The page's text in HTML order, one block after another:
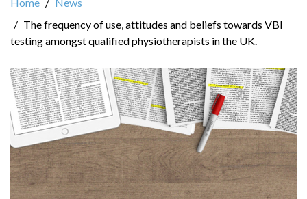
Home
News
The frequency of use, attitudes and beliefs towards VBI
testing amongst qualified physiotherapists in the UK.